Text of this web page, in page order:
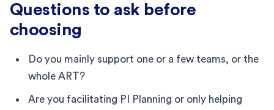
Questions to ask before
choosing
Do you mainly support one or a few teams, or the
whole ART?
Are you facilitating PI Planning or only helping